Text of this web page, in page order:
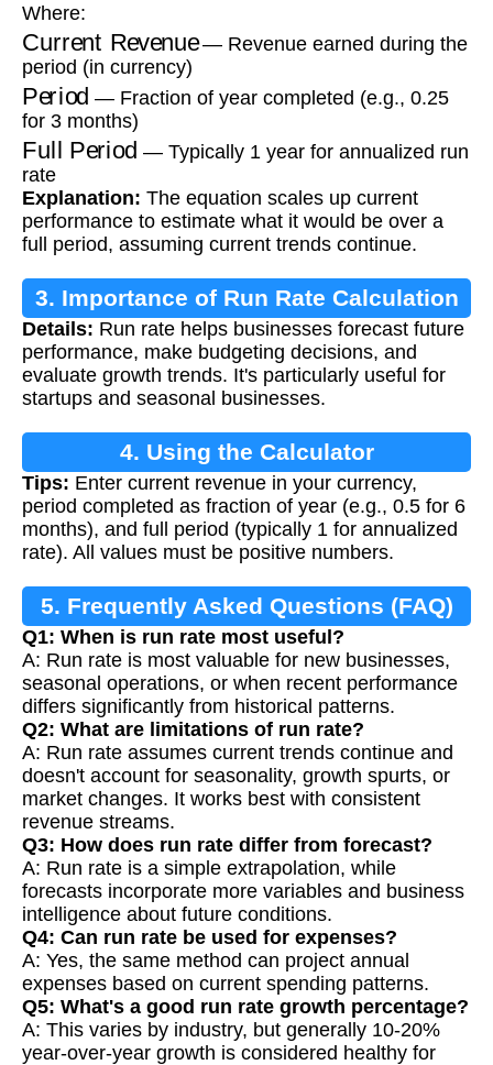
Where:
Current Revenue
— Revenue earned during the
period (in currency)
Period — Fraction of year completed (e.g., 0.25
for 3 months)
Full Period — Typically 1 year for annualized run
rate
Explanation: The equation scales up current
performance to estimate what it would be over a
full period, assuming current trends continue.
3. Importance of Run Rate Calculation
Details: Run rate helps businesses forecast future
performance, make budgeting decisions, and
evaluate growth trends. It's particularly useful for
startups and seasonal businesses.
4. Using the Calculator
Tips: Enter current revenue in your currency,
period completed as fraction of year (e.g., 0.5 for 6
months), and full period (typically 1 for annualized
rate). All values must be positive numbers.
5. Frequently Asked Questions (FAQ)
Q1: When is run rate most useful?
A: Run rate is most valuable for new businesses,
seasonal operations, or when recent performance
differs significantly from historical patterns.
Q2: What are limitations of run rate?
A: Run rate assumes current trends continue and
doesn't account for seasonality, growth spurts, or
market changes. It works best with consistent
revenue streams.
Q3: How does run rate differ from forecast?
A: Run rate is a simple extrapolation, while
forecasts incorporate more variables and business
intelligence about future conditions.
Q4: Can run rate be used for expenses?
A: Yes, the same method can project annual
expenses based on current spending patterns.
Q5: What's a good run rate growth percentage?
A: This varies by industry, but generally 10-20%
year-over-year growth is considered healthy for